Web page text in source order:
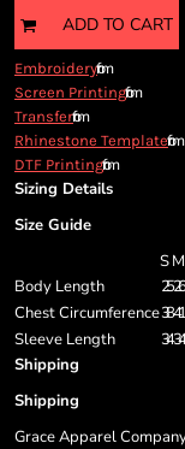
ADD TO CART
Embroideryfrom
Screen Printingfrom
Transferfrom
Rhinestone Templatefrom
DTF Printingfrom
Sizing Details
Size Guide
SM
Body Length
2526
Chest Circumference3841
Sleeve Length
3434
Shipping
Shipping
Grace Apparel